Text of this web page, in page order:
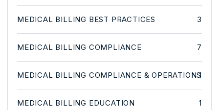
MEDICAL BILLING BEST PRACTICES 3
MEDICAL BILLING COMPLIANCE 7
MEDICAL BILLING COMPLIANCE & OPERATIONS1
MEDICAL BILLING EDUCATION 1